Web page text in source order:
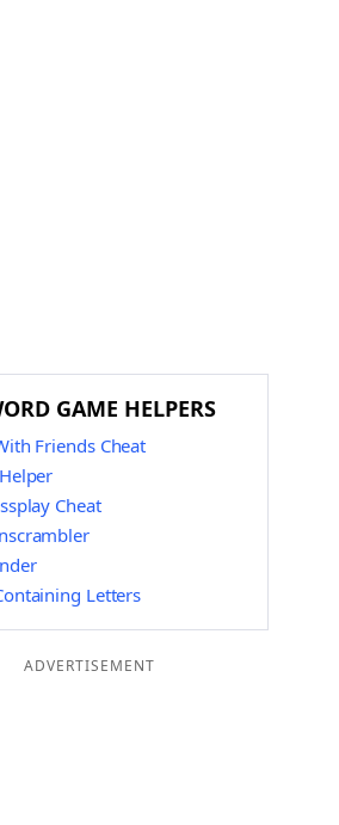
GAME HELPERS
Friends Cheat
Cheat
Letters
ADVERTISEMENT